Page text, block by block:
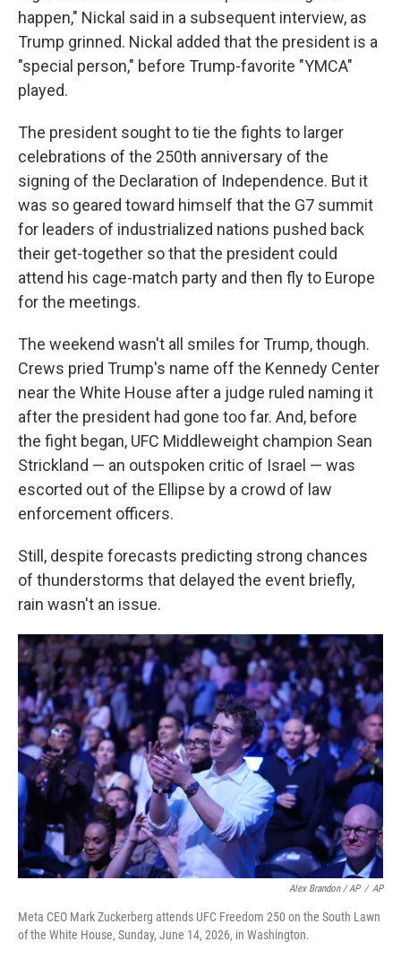
happen," Nickal said in a subsequent interview, as
Trump grinned. Nickal added that the president is a
"special person," before Trump-favorite "YMCA"
played.
The president sought to tie the fights to larger
celebrations of the 250th anniversary of the
signing of the Declaration of Independence. But it
was so geared toward himself that the G7 summit
for leaders of industrialized nations pushed back
their get-together so that the president could
attend his cage-match party and then fly to Europe
for the meetings.
The weekend wasn't all smiles for Trump, though.
Crews pried Trump's name off the Kennedy Center
near the White House after a judge ruled naming it
after the president had gone too far. And, before
the fight began, UFC Middleweight champion Sean
Strickland — an outspoken critic of Israel — was
escorted out of the Ellipse by a crowd of law
enforcement officers.
Still, despite forecasts predicting strong chances
of thunderstorms that delayed the event briefly,
rain wasn't an issue.
Alex Brandon / AP / AP
Meta CEO Mark Zuckerberg attends UFC Freedom 250 on the South Lawn
of the White House, Sunday, June 14, 2026, in Washington.